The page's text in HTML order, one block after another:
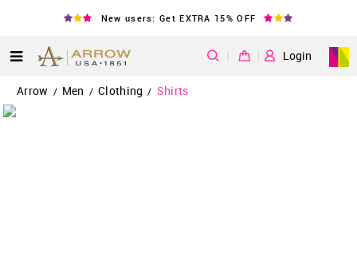
New users: Get EXTRA 15% OFF
| Login
Arrow / Men / Clothing / Shirts